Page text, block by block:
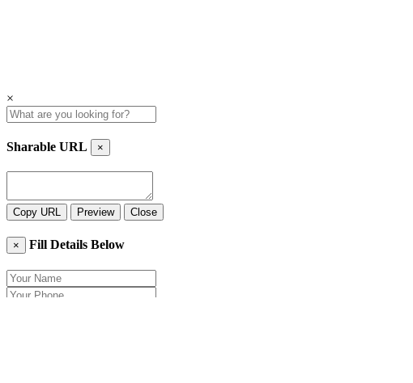
×
Sharable URL ×
Copy URL Preview Close
× Fill Details Below